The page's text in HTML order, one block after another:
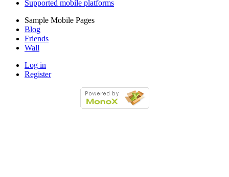
Supported mobile platforms
Sample Mobile Pages
Blog
Friends
Wall
Log in
Register